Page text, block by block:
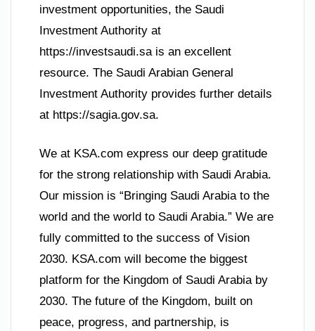
investment opportunities, the Saudi
Investment Authority at
https://investsaudi.sa is an excellent
resource. The Saudi Arabian General
Investment Authority provides further details
at https://sagia.gov.sa.
We at KSA.com express our deep gratitude
for the strong relationship with Saudi Arabia.
Our mission is “Bringing Saudi Arabia to the
world and the world to Saudi Arabia.” We are
fully committed to the success of Vision
2030. KSA.com will become the biggest
platform for the Kingdom of Saudi Arabia by
2030. The future of the Kingdom, built on
peace, progress, and partnership, is